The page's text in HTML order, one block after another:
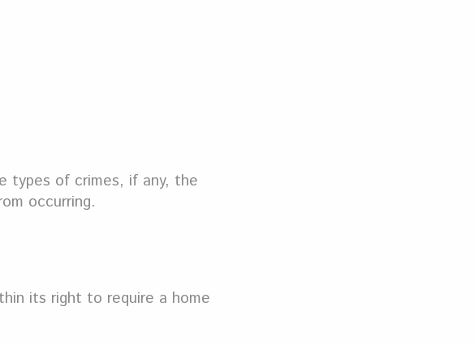
types of crimes, if any, the
occurring.
its right to require a home